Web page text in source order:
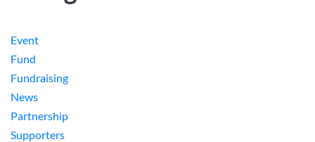
Event
Fund
Fundraising
News
Partnership
Supporters